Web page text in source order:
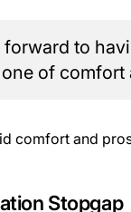
to
of comfort
comfort and
Stopgap